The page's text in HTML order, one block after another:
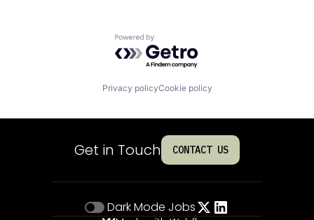
Powered by Getro.com
Privacy policyCookie policy
Get in Touch CONTACT US
Dark Mode Jobs